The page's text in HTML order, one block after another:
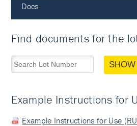
Docs
Find documents for the
Example Instructions for
Example Instructions for Use